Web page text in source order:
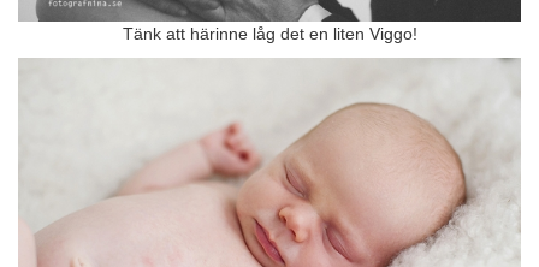
Tänk att härinne låg det en liten Viggo!